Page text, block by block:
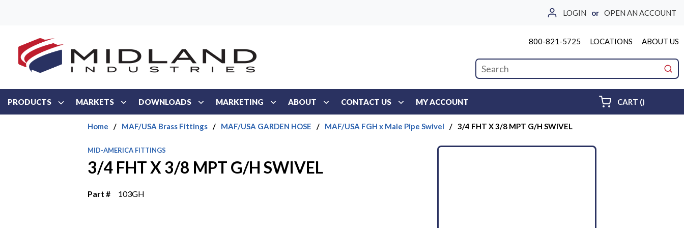
LOGIN or OPEN AN ACCOUNT
800-821-5725 LOCATIONS ABOUT US
Site Search
PRODUCTS MARKETS DOWNLOADS MARKETING ABOUT CONTACT US MY ACCOUNT CART ()
Home / MAF/USA Brass Fittings / MAF/USA GARDEN HOSE / MAF/USA FGH x Male Pipe Swivel / 3/4 FHT X 3/8 MPT G/H SWIVEL
MID-AMERICA FITTINGS
3/4 FHT X 3/8 MPT G/H SWIVEL
Part # 103GH